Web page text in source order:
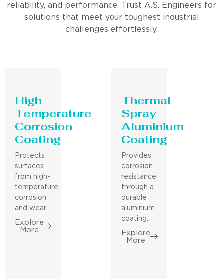
reliability, and performance. Trust A.S. Engineers for
solutions that meet your toughest industrial
challenges effortlessly.
High
Temperature
Corrosion
Coating
Protects
surfaces
from high-
temperature
corrosion
and wear.
Explore
More
Thermal
Spray
Aluminium
Coating
Provides
corrosion
resistance
through a
durable
aluminium
coating.
Explore
More